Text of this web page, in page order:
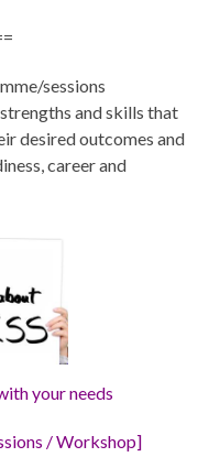
sessions
and skills that
desired outcomes and
career and
your needs
/ Workshop]